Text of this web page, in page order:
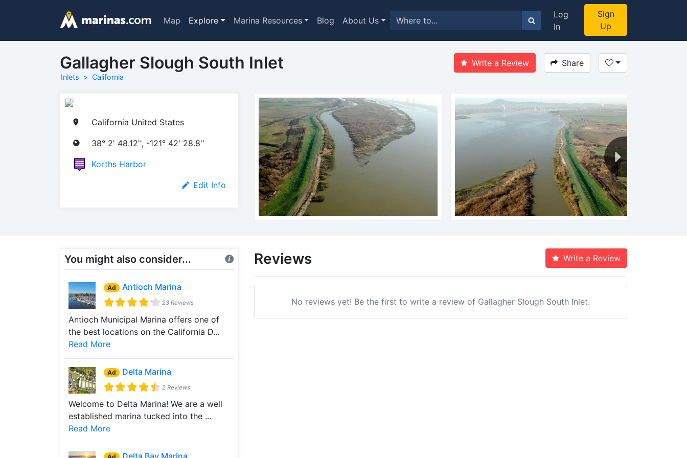
Map Explore Marina Resources Blog About Us
Log
In
Sign
Up
Gallagher Slough South Inlet
Inlets California
Write a Review Share
California United States
38° 2' 48.12'', -121° 42' 28.8''
Korths Harbor
Edit Info
You might also consider...
Ad Antioch Marina
23 Reviews
Antioch Municipal Marina offers one of
the best locations on the California D...
Read More
Ad Delta Marina
2 Reviews
Welcome to Delta Marina! We are a well
established marina tucked into the ...
Read More
Reviews Write a Review
No reviews yet! Be the first to write a review of Gallagher Slough South Inlet.